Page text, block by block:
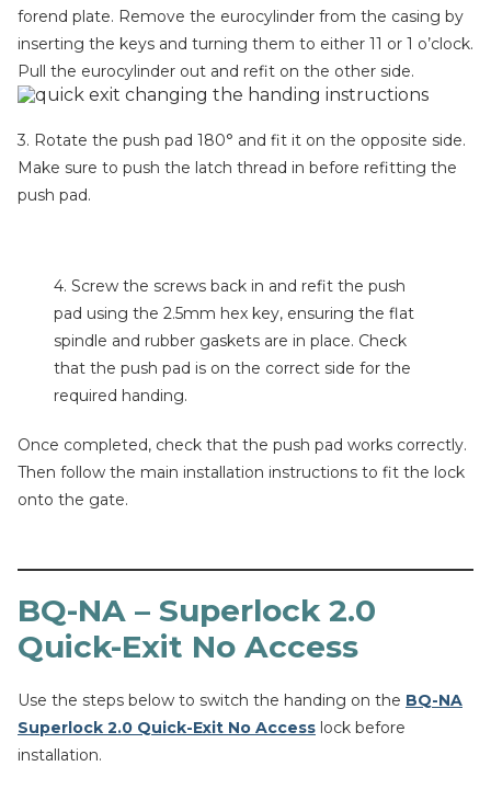
forend plate. Remove the eurocylinder from the casing by
inserting the keys and turning them to either 11 or 1 o’clock.
Pull the eurocylinder out and refit on the other side.
3. Rotate the push pad 180° and fit it on the opposite side.
Make sure to push the latch thread in before refitting the
push pad.
4. Screw the screws back in and refit the push
pad using the 2.5mm hex key, ensuring the flat
spindle and rubber gaskets are in place. Check
that the push pad is on the correct side for the
required handing.
Once completed, check that the push pad works correctly.
Then follow the main installation instructions to fit the lock
onto the gate.
BQ-NA – Superlock 2.0
Quick-Exit No Access
Use the steps below to switch the handing on the BQ-NA
Superlock 2.0 Quick-Exit No Access lock before
installation.